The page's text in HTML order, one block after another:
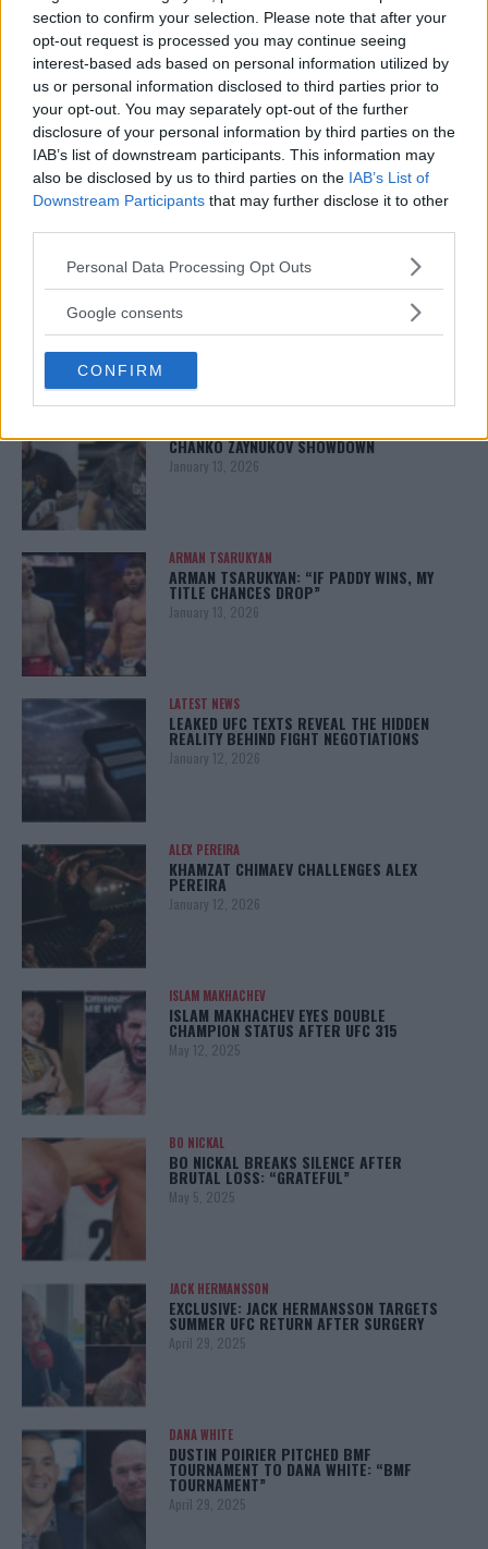
section to confirm your selection. Please note that after your
opt-out request is processed you may continue seeing
interest-based ads based on personal information utilized by
us or personal information disclosed to third parties prior to
your opt-out. You may separately opt-out of the further
disclosure of your personal information by third parties on the
IAB’s list of downstream participants. This information may
also be disclosed by us to third parties on the IAB’s List of
Downstream Participants that may further disclose it to other
Please note that this website/app uses one or more Google
not limited to your visit or usage behaviour. You may click to
use your data for below specified purposes in below Google
consent section.
Personal Data Processing Opt Outs
Google consents
CONFIRM
Report and numerous other outlets.
TRENDING POSTS
LATEST ARTICLES
DILLON DANIS
CHANKO ZAYNUKOV SHOWDOWN
January 13, 2026
ARMAN TSARUKYAN
ARMAN TSARUKYAN: “IF PADDY WINS, MY
TITLE CHANCES DROP”
January 13, 2026
LATEST NEWS
LEAKED UFC TEXTS REVEAL THE HIDDEN
REALITY BEHIND FIGHT NEGOTIATIONS
January 12, 2026
ALEX PEREIRA
KHAMZAT CHIMAEV CHALLENGES ALEX
PEREIRA
January 12, 2026
ISLAM MAKHACHEV
ISLAM MAKHACHEV EYES DOUBLE
CHAMPION STATUS AFTER UFC 315
May 12, 2025
BO NICKAL
BO NICKAL BREAKS SILENCE AFTER
BRUTAL LOSS: “GRATEFUL”
May 5, 2025
JACK HERMANSSON
EXCLUSIVE: JACK HERMANSSON TARGETS
SUMMER UFC RETURN AFTER SURGERY
April 29, 2025
DANA WHITE
DUSTIN POIRIER PITCHED BMF
TOURNAMENT TO DANA WHITE: “BMF
TOURNAMENT”
April 29, 2025